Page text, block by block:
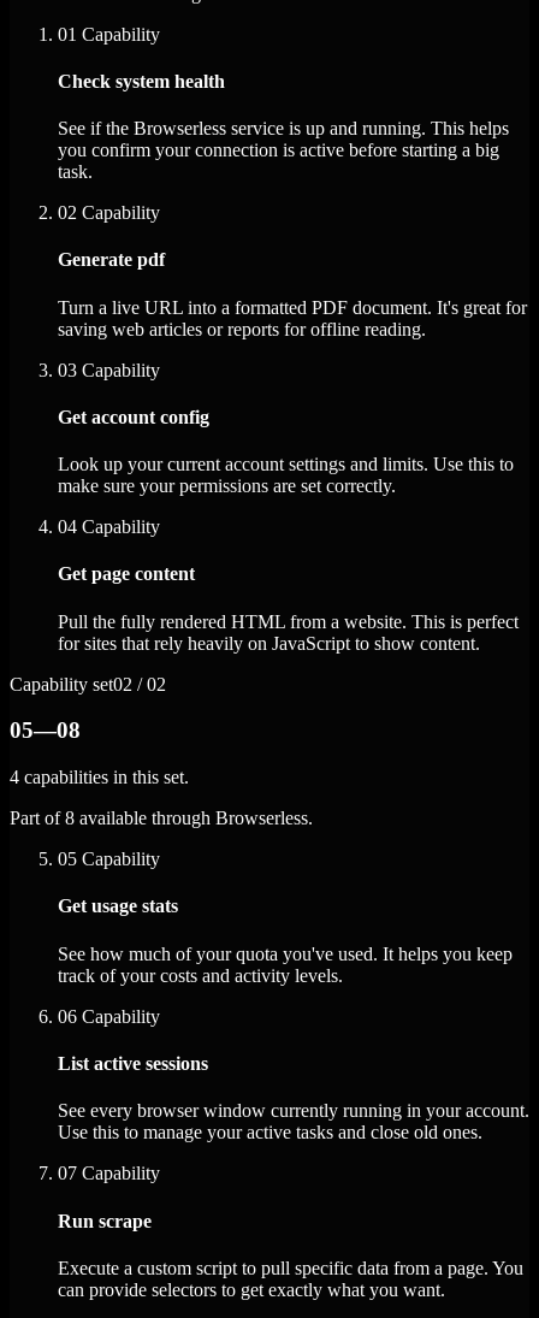
01 Capability
Check system health
See if the Browserless service is up and running. This helps
you confirm your connection is active before starting a big
task.
02 Capability
Generate pdf
Turn a live URL into a formatted PDF document. It's great for
saving web articles or reports for offline reading.
03 Capability
Get account config
Look up your current account settings and limits. Use this to
make sure your permissions are set correctly.
04 Capability
Get page content
Pull the fully rendered HTML from a website. This is perfect
for sites that rely heavily on JavaScript to show content.
Capability set02 / 02
05—08
4 capabilities in this set.
Part of 8 available through Browserless.
05 Capability
Get usage stats
See how much of your quota you've used. It helps you keep
track of your costs and activity levels.
06 Capability
List active sessions
See every browser window currently running in your account.
Use this to manage your active tasks and close old ones.
07 Capability
Run scrape
Execute a custom script to pull specific data from a page. You
can provide selectors to get exactly what you want.